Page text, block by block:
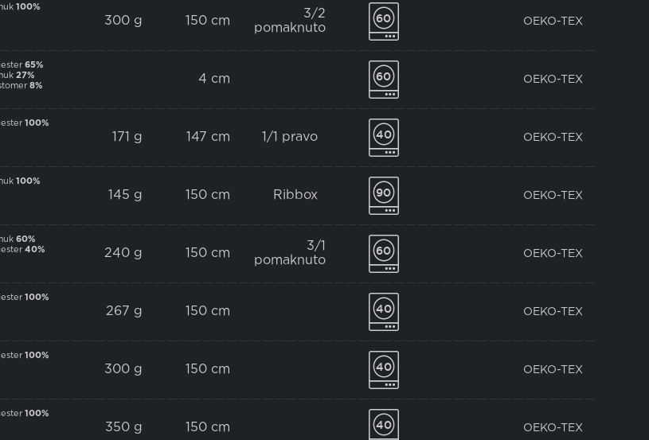
100%
300 g 150 cm
3/2
pomaknuto
OEKO-TEX
65%
27%
8% 4 cm OEKO-TEX
100%
171 g 147 cm 1/1 pravo OEKO-TEX
100%
145 g 150 cm Ribbox OEKO-TEX
60%
40% 240 g 150 cm
3/1
pomaknuto
OEKO-TEX
100%
267 g 150 cm OEKO-TEX
100%
300 g 150 cm OEKO-TEX
100%
350 g 150 cm OEKO-TEX